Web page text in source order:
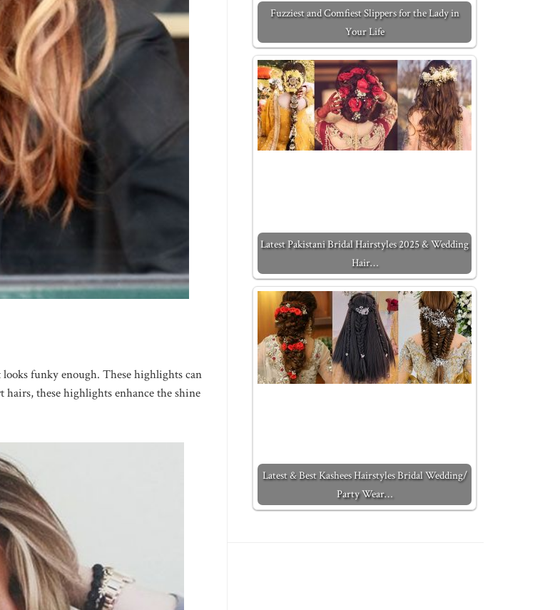
funky enough. These highlights can
hairs, these highlights enhance the shine
Fuzziest and Comfiest Slippers for the Lady in
Your Life
Latest Pakistani Bridal Hairstyles 2025 & Wedding
Hair…
Latest & Best Kashees Hairstyles Bridal Wedding/
Party Wear…